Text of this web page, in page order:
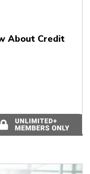
About Credit
5 minutes